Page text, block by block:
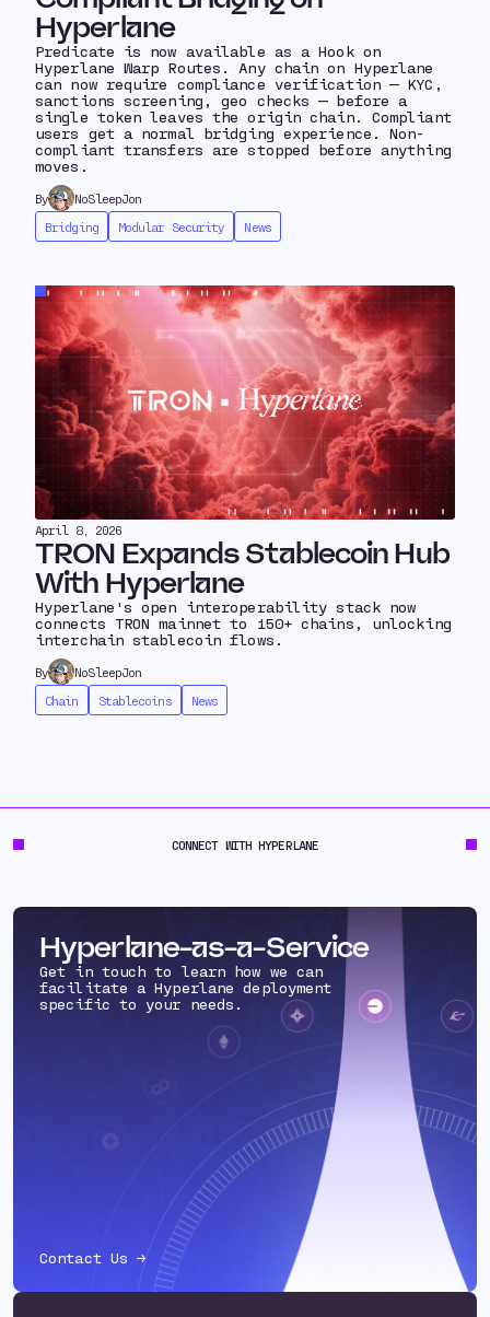
Hyperlane
Predicate is now available as a Hook on
Hyperlane Warp Routes. Any chain on Hyperlane
can now require compliance verification — KYC,
sanctions screening, geo checks — before a
single token leaves the origin chain. Compliant
users get a normal bridging experience. Non-
compliant transfers are stopped before anything
moves.
By
NoSleepJon
Bridging
Modular Security News
April 8, 2026
TRON Expands Stablecoin Hub
With Hyperlane
Hyperlane's open interoperability stack now
connects TRON mainnet to 150+ chains, unlocking
interchain stablecoin flows.
By
NoSleepJon
Chain
Stablecoins News
CONNECT WITH HYPERLANE
Hyperlane-as-a-Service
Get in touch to learn how we can
facilitate a Hyperlane deployment
specific to your needs.
Contact Us →